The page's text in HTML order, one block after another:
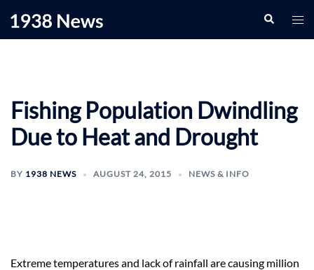
Search
Fishing Population Dwindling
Due to Heat and Drought
BY 1938 NEWS AUGUST 24, 2015 NEWS & INFO
Extreme temperatures and lack of rainfall are causing million